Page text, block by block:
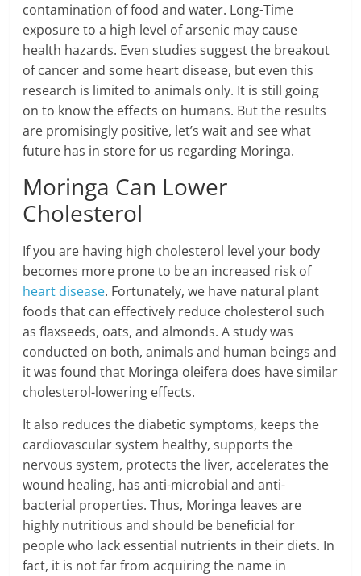
contamination of food and water. Long-Time
exposure to a high level of arsenic may cause
health hazards. Even studies suggest the breakout
of cancer and some heart disease, but even this
research is limited to animals only. It is still going
on to know the effects on humans. But the results
are promisingly positive, let’s wait and see what
future has in store for us regarding Moringa.
Moringa Can Lower
Cholesterol
If you are having high cholesterol level your body
becomes more prone to be an increased risk of
heart disease. Fortunately, we have natural plant
foods that can effectively reduce cholesterol such
as flaxseeds, oats, and almonds. A study was
conducted on both, animals and human beings and
it was found that Moringa oleifera does have similar
cholesterol-lowering effects.
It also reduces the diabetic symptoms, keeps the
cardiovascular system healthy, supports the
nervous system, protects the liver, accelerates the
wound healing, has anti-microbial and anti-
bacterial properties. Thus, Moringa leaves are
highly nutritious and should be beneficial for
people who lack essential nutrients in their diets. In
fact, it is not far from acquiring the name in